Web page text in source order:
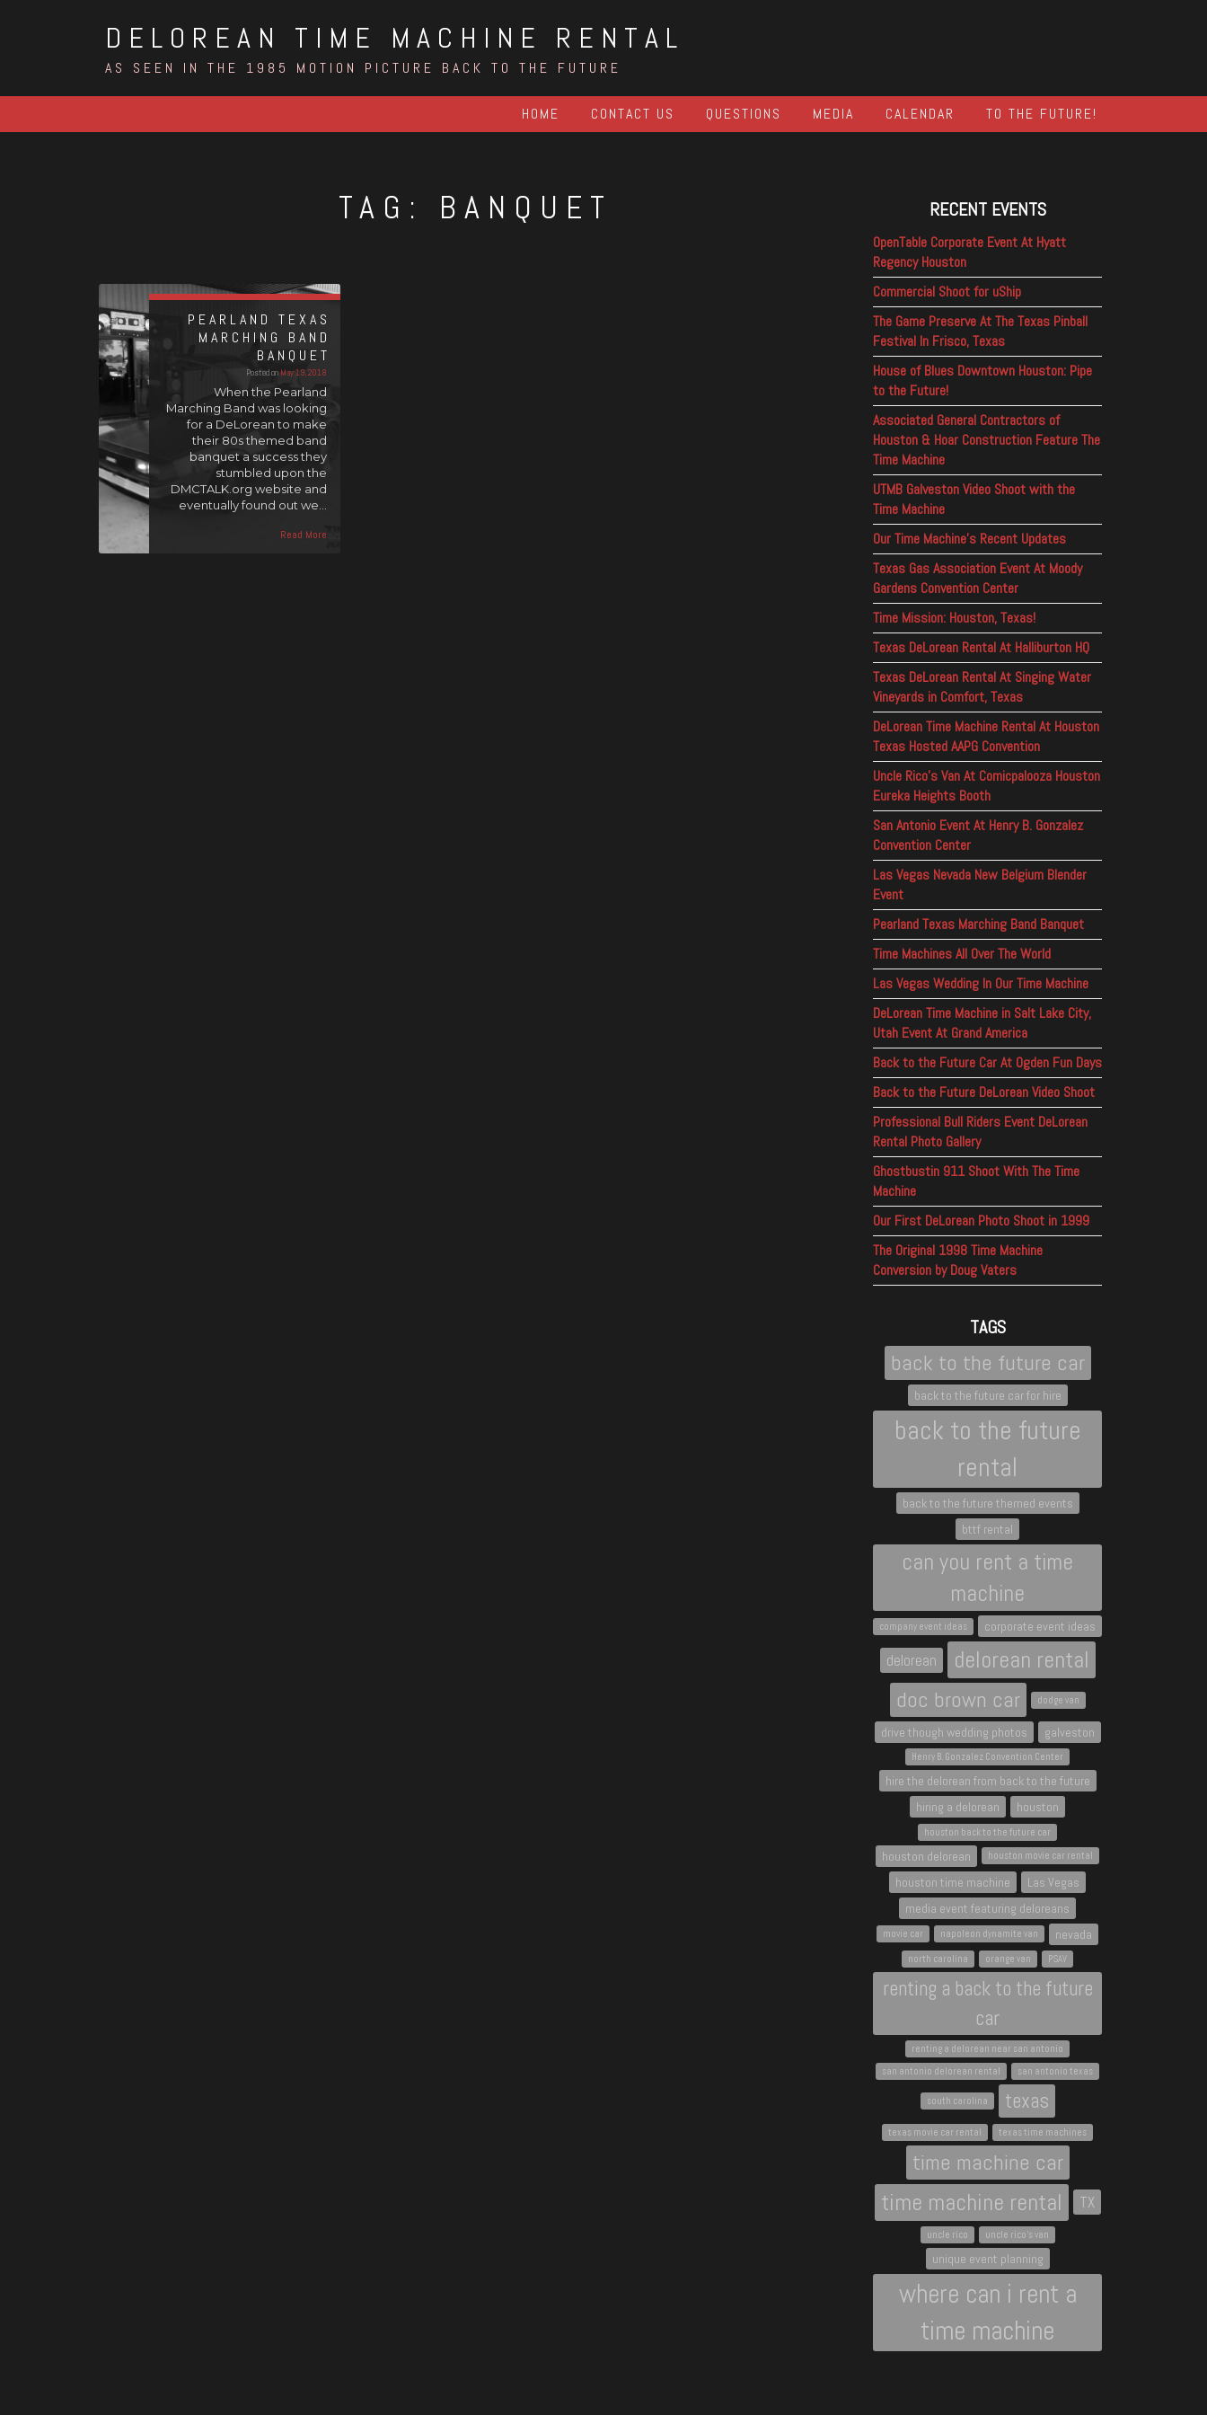
DELOREAN TIME MACHINE RENTAL
AS SEEN IN THE 1985 MOTION PICTURE BACK TO THE FUTURE
HOME CONTACT US QUESTIONS MEDIA CALENDAR TO THE FUTURE!
TAG: BANQUET
PEARLAND TEXAS
MARCHING BAND
BANQUET
Posted on May 19, 2018
When the Pearland
Marching Band was looking
for a DeLorean to make
their 80s themed band
banquet a success they
stumbled upon the
DMCTALK.org website and
eventually found out we…
Read More
RECENT EVENTS
OpenTable Corporate Event At Hyatt
Regency Houston
Commercial Shoot for uShip
The Game Preserve At The Texas Pinball
Festival In Frisco, Texas
House of Blues Downtown Houston: Pipe
to the Future!
Associated General Contractors of
Houston & Hoar Construction Feature The
Time Machine
UTMB Galveston Video Shoot with the
Time Machine
Our Time Machine’s Recent Updates
Texas Gas Association Event At Moody
Gardens Convention Center
Time Mission: Houston, Texas!
Texas DeLorean Rental At Halliburton HQ
Texas DeLorean Rental At Singing Water
Vineyards in Comfort, Texas
DeLorean Time Machine Rental At Houston
Texas Hosted AAPG Convention
Uncle Rico’s Van At Comicpalooza Houston
Eureka Heights Booth
San Antonio Event At Henry B. Gonzalez
Convention Center
Las Vegas Nevada New Belgium Blender
Event
Pearland Texas Marching Band Banquet
Time Machines All Over The World
Las Vegas Wedding In Our Time Machine
DeLorean Time Machine in Salt Lake City,
Utah Event At Grand America
Back to the Future Car At Ogden Fun Days
Back to the Future DeLorean Video Shoot
Professional Bull Riders Event DeLorean
Rental Photo Gallery
Ghostbustin 911 Shoot With The Time
Machine
Our First DeLorean Photo Shoot in 1999
The Original 1998 Time Machine
Conversion by Doug Vaters
TAGS
back to the future car
back to the future car for hire
back to the future
rental
back to the future themed events
bttf rental
can you rent a time
machine
company event ideas corporate event ideas
delorean delorean rental
doc brown car dodge van
drive though wedding photos galveston
Henry B. Gonzalez Convention Center
hire the delorean from back to the future
hiring a delorean
houston
houston back to the future car
houston delorean houston movie car rental
houston time machine
Las Vegas
media event featuring deloreans
movie car napoleon dynamite van nevada
north carolina orange van PSAV
renting a back to the future
car
renting a delorean near san antonio
san antonio delorean rental
san antonio texas
south carolina texas
texas movie car rental texas time machines
time machine car
time machine rental TX
uncle rico uncle rico's van
unique event planning
where can i rent a
time machine